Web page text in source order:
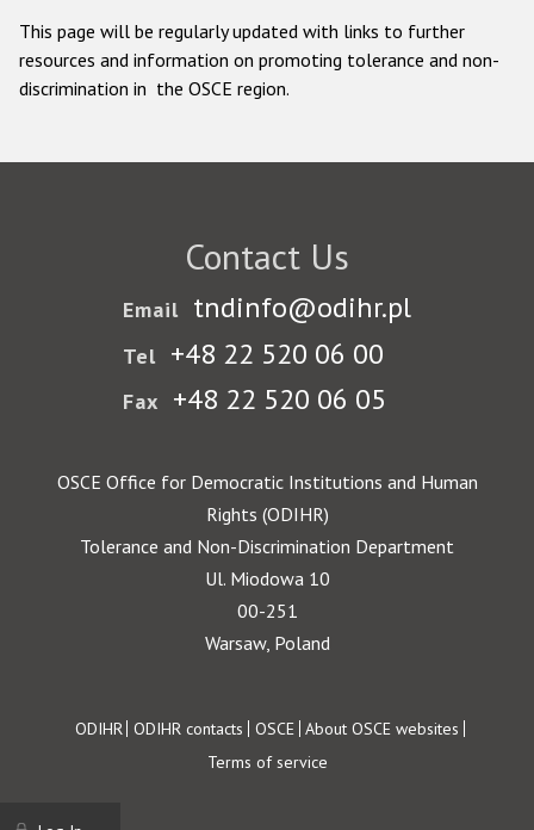
This page will be regularly updated with links to further
resources and information on promoting tolerance and non-
discrimination in the OSCE region.
Contact Us
Email tndinfo@odihr.pl
Tel +48 22 520 06 00
Fax +48 22 520 06 05
OSCE Office for Democratic Institutions and Human
Rights (ODIHR)
Tolerance and Non-Discrimination Department
Ul. Miodowa 10
00-251
Warsaw, Poland
Footer
ODIHR ODIHR contacts OSCE About OSCE websites
Terms of service